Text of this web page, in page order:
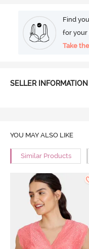
Find
for your
Take
SELLER INFORMATION
YOU MAY ALSO LIKE
Similar Products